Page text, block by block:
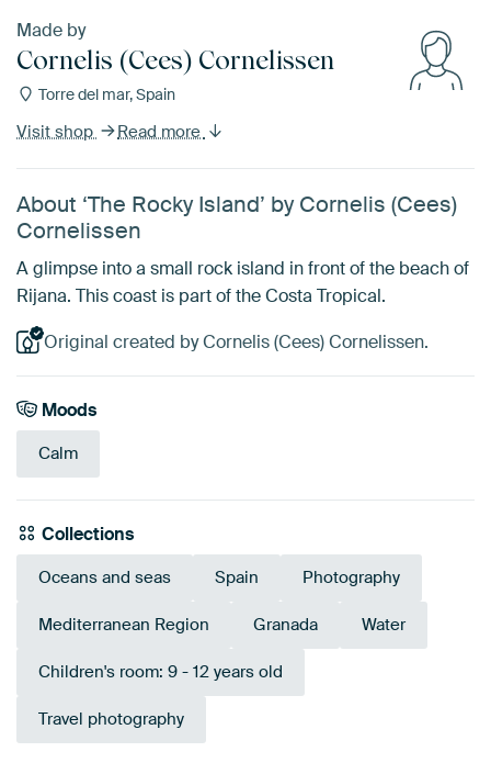
Made by
Cornelis (Cees) Cornelissen
Torre del mar, Spain
Visit shop Read more
About ‘The Rocky Island’ by Cornelis (Cees)
Cornelissen
A glimpse into a small rock island in front of the beach of
Rijana. This coast is part of the Costa Tropical.
Original created by Cornelis (Cees) Cornelissen.
Moods
Calm
Collections
Oceans and seas Spain Photography
Mediterranean Region Granada Water
Children's room: 9 - 12 years old
Travel photography